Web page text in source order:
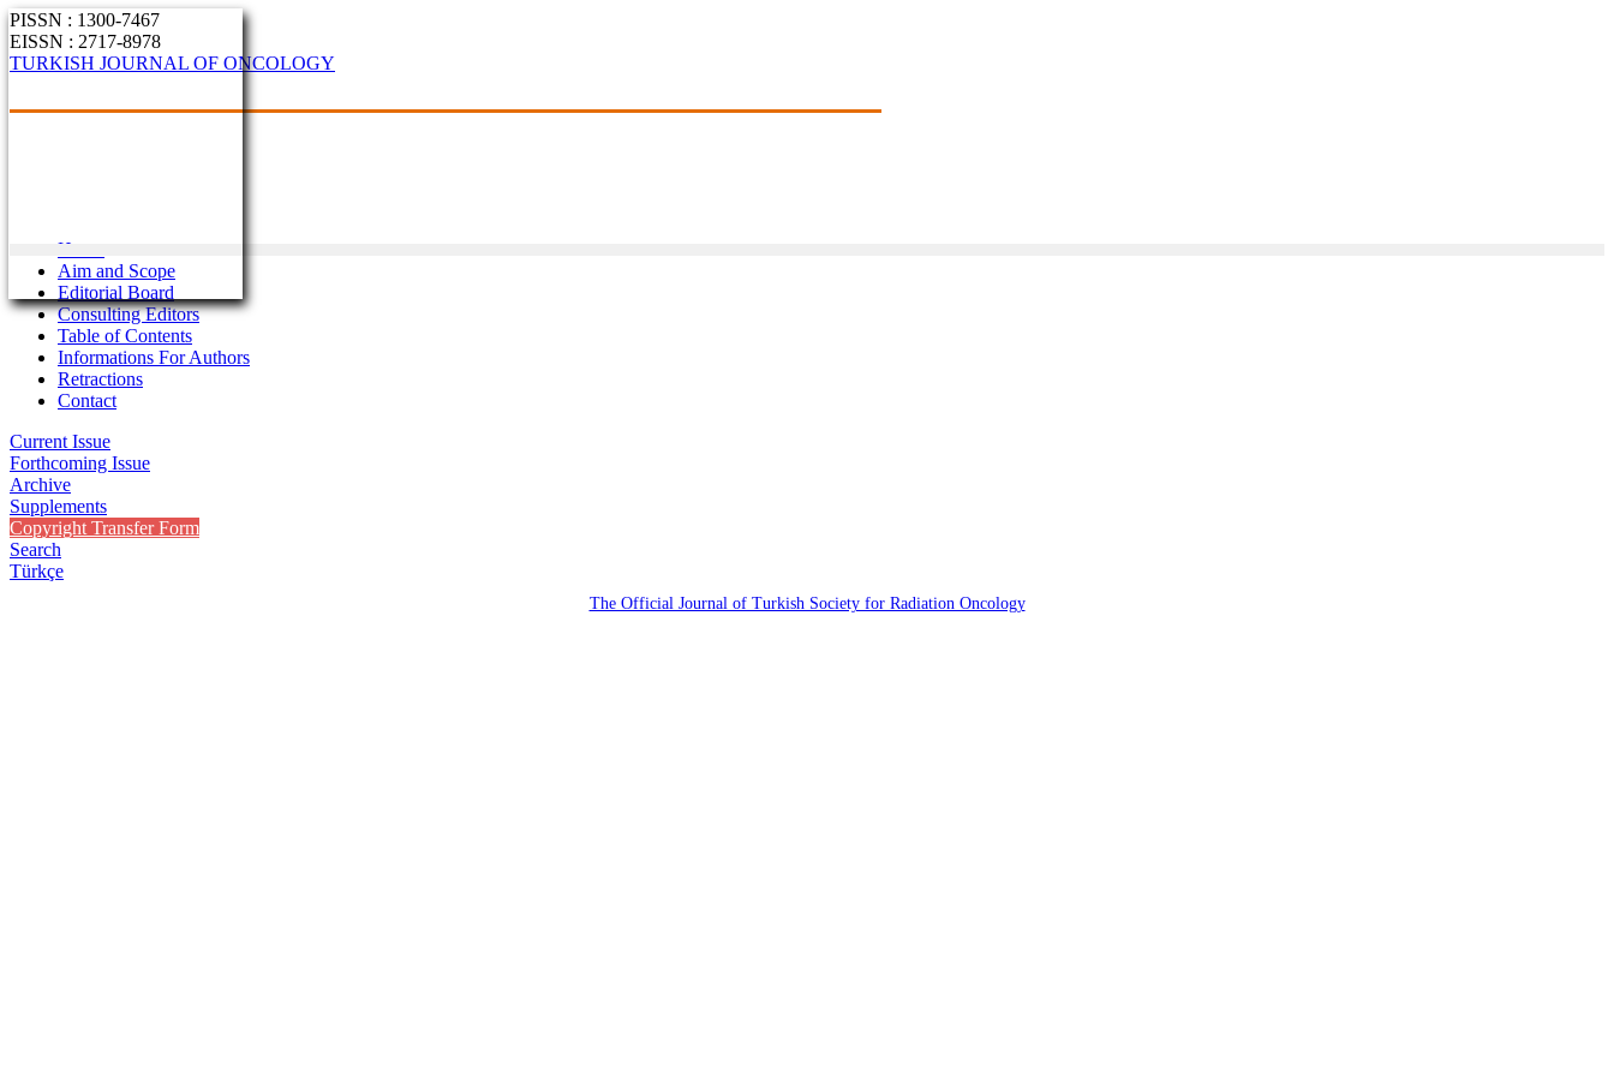
PISSN : 1300-7467
EISSN : 2717-8978
TURKISH JOURNAL OF ONCOLOGY
Home
Aim and Scope
Editorial Board
Consulting Editors
Table of Contents
Informations For Authors
Retractions
Contact
Current Issue
Forthcoming Issue
Archive
Supplements
Copyright Transfer Form
Search
Türkçe
The Official Journal of Turkish Society for Radiation Oncology